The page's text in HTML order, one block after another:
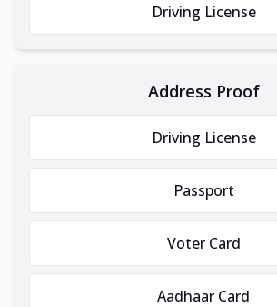
Driving License
Address Proof
Driving License
Passport
Voter Card
Aadhaar Card